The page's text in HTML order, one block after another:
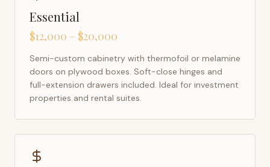
Essential
$12,000 – $20,000
Semi-custom cabinetry with thermofoil or melamine
doors on plywood boxes. Soft-close hinges and
full-extension drawers included. Ideal for investment
properties and rental suites.